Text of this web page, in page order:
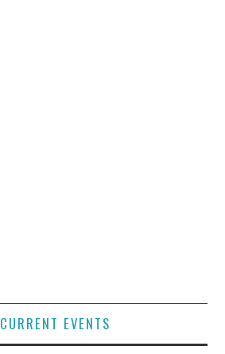
CURRENT EVENTS